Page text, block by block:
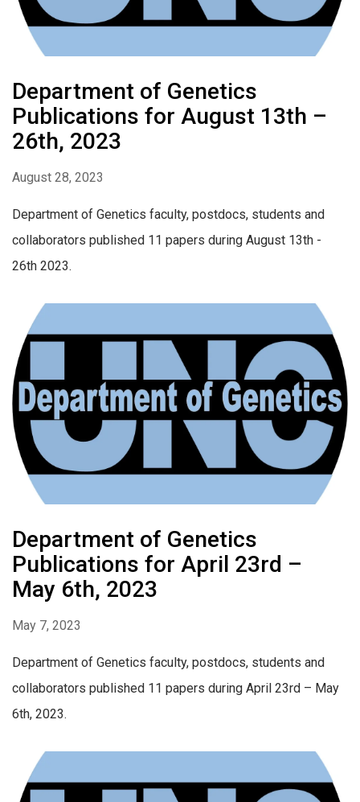
Department of Genetics
Publications for August 13th –
26th, 2023
August 28, 2023
Department of Genetics faculty, postdocs, students and
collaborators published 11 papers during August 13th -
26th 2023.
Department of Genetics
Publications for April 23rd –
May 6th, 2023
May 7, 2023
Department of Genetics faculty, postdocs, students and
collaborators published 11 papers during April 23rd – May
6th, 2023.